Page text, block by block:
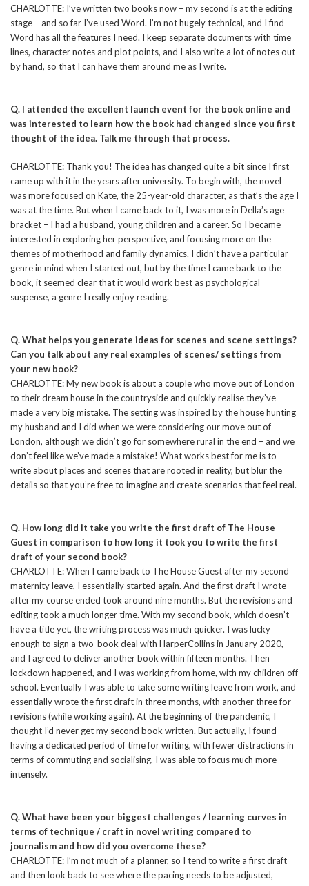
CHARLOTTE: I’ve written two books now – my second is at the editing
stage – and so far I’ve used Word. I’m not hugely technical, and I find
Word has all the features I need. I keep separate documents with time
lines, character notes and plot points, and I also write a lot of notes out
by hand, so that I can have them around me as I write.
Q. I attended the excellent launch event for the book online and
was interested to learn how the book had changed since you first
thought of the idea. Talk me through that process.
CHARLOTTE: Thank you! The idea has changed quite a bit since I first
came up with it in the years after university. To begin with, the novel
was more focused on Kate, the 25-year-old character, as that’s the age I
was at the time. But when I came back to it, I was more in Della’s age
bracket – I had a husband, young children and a career. So I became
interested in exploring her perspective, and focusing more on the
themes of motherhood and family dynamics. I didn’t have a particular
genre in mind when I started out, but by the time I came back to the
book, it seemed clear that it would work best as psychological
suspense, a genre I really enjoy reading.
Q. What helps you generate ideas for scenes and scene settings?
Can you talk about any real examples of scenes/ settings from
your new book?
CHARLOTTE: My new book is about a couple who move out of London
to their dream house in the countryside and quickly realise they’ve
made a very big mistake. The setting was inspired by the house hunting
my husband and I did when we were considering our move out of
London, although we didn’t go for somewhere rural in the end – and we
don’t feel like we’ve made a mistake! What works best for me is to
write about places and scenes that are rooted in reality, but blur the
details so that you’re free to imagine and create scenarios that feel real.
Q. How long did it take you write the first draft of The House
Guest in comparison to how long it took you to write the first
draft of your second book?
CHARLOTTE: When I came back to The House Guest after my second
maternity leave, I essentially started again. And the first draft I wrote
after my course ended took around nine months. But the revisions and
editing took a much longer time. With my second book, which doesn’t
have a title yet, the writing process was much quicker. I was lucky
enough to sign a two-book deal with HarperCollins in January 2020,
and I agreed to deliver another book within fifteen months. Then
lockdown happened, and I was working from home, with my children off
school. Eventually I was able to take some writing leave from work, and
essentially wrote the first draft in three months, with another three for
revisions (while working again). At the beginning of the pandemic, I
thought I’d never get my second book written. But actually, I found
having a dedicated period of time for writing, with fewer distractions in
terms of commuting and socialising, I was able to focus much more
intensely.
Q. What have been your biggest challenges / learning curves in
terms of technique / craft in novel writing compared to
journalism and how did you overcome these?
CHARLOTTE: I’m not much of a planner, so I tend to write a first draft
and then look back to see where the pacing needs to be adjusted,